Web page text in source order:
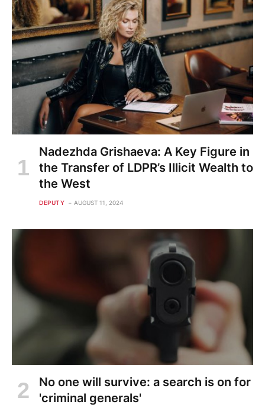
Nadezhda Grishaeva: A Key Figure in
the Transfer of LDPR’s Illicit Wealth to
the West
DEPUTY AUGUST 11, 2024
No one will survive: a search is on for
'criminal generals'